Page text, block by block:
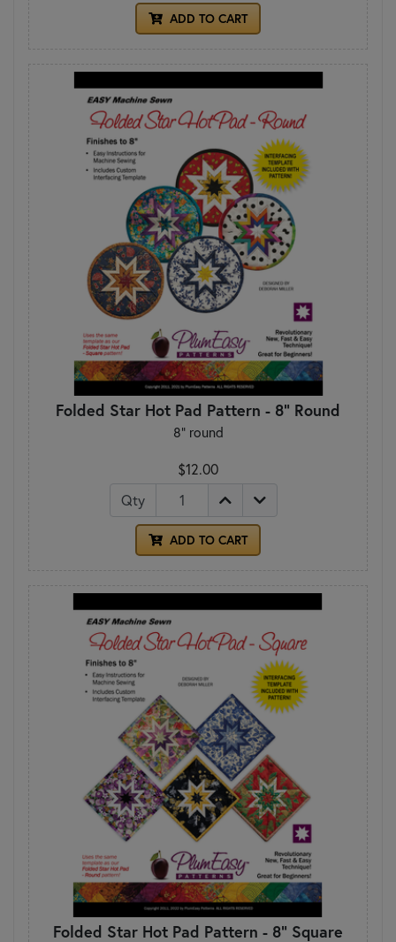
ADD TO CART
Folded Star Hot Pad Pattern - 8" Round
8" round
$12.00
Qty
ADD TO CART
Folded Star Hot Pad Pattern - 8" Square